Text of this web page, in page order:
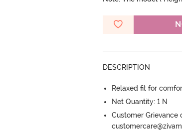
DESCRIPTION
Relaxed fit for
Net Quantity: 1 N
Customer